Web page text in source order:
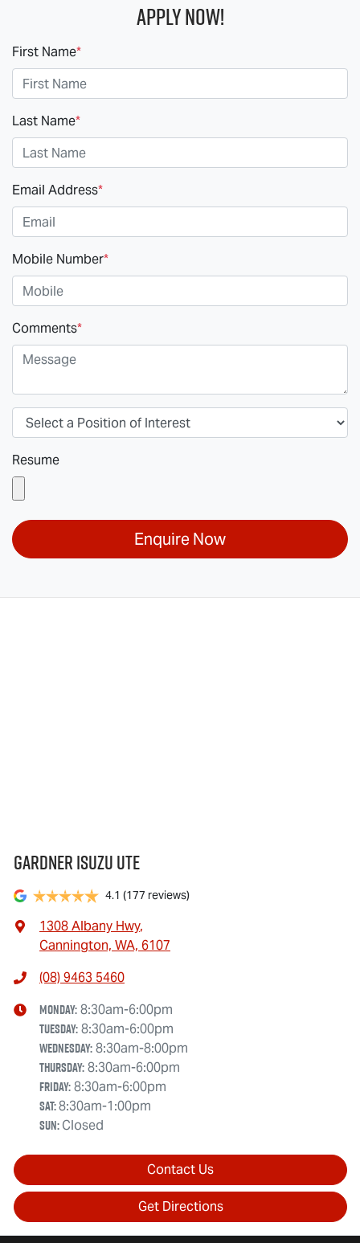
Apply Now!
First Name*
Last Name*
Email Address*
Mobile Number*
Comments*
Resume
Enquire Now
Gardner Isuzu Ute
4.1 (177 reviews)
1308 Albany Hwy,
Cannington, WA, 6107
(08) 9463 5460
Monday:8:30am-6:00pm
Tuesday:8:30am-6:00pm
Wednesday:8:30am-8:00pm
Thursday:8:30am-6:00pm
Friday:8:30am-6:00pm
Sat:8:30am-1:00pm
Sun:Closed
Contact Us
Get Directions